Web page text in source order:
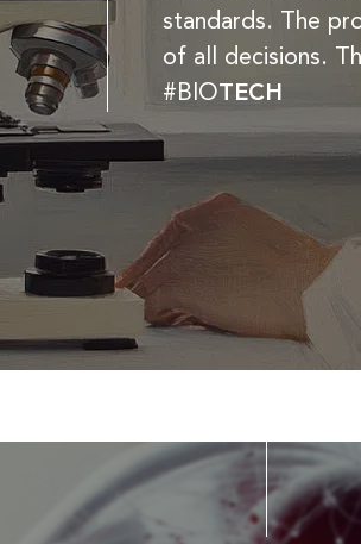
standards. The
of all decisions.
#BIOTECH